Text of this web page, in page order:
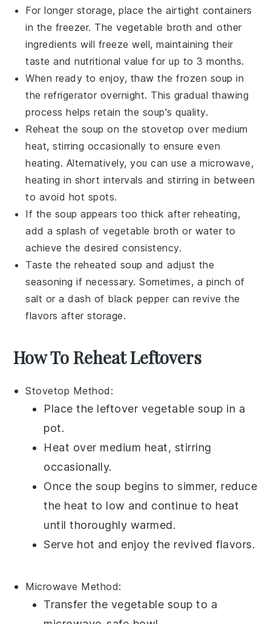
For longer storage, place the airtight containers
in the freezer. Thevegetable broth and other
ingredients will freeze well, maintaining their
taste and nutritional value for up to 3 months.
When ready to enjoy, thaw the frozen soup in
the refrigerator overnight. This gradual thawing
process helps retain the soup's quality.
Reheat the soup on the stovetop over medium
heat, stirring occasionally to ensure even
heating. Alternatively, you can use a microwave,
heating in short intervals and stirring in between
to avoid hot spots.
If the soup appears too thick after reheating,
add a splash ofvegetable broth or water to
achieve the desired consistency.
Taste the reheated soup and adjust the
seasoning if necessary. Sometimes, a pinch of
salt or a dash of black pepper can revive the
flavors after storage.
How To Reheat Leftovers
Stovetop Method:
Place the leftover vegetable soup in a
pot.
Heat over medium heat, stirring
occasionally.
Once the soup begins to simmer, reduce
the heat to low and continue to heat
until thoroughly warmed.
Serve hot and enjoy the revived flavors.
Microwave Method:
Transfer the vegetable soup to a